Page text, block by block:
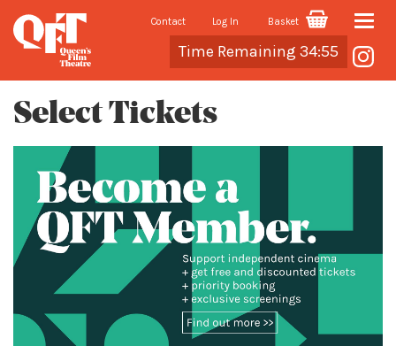
Contact Log In Basket
Time Remaining 34:55
Toggle
Cart
Select Tickets